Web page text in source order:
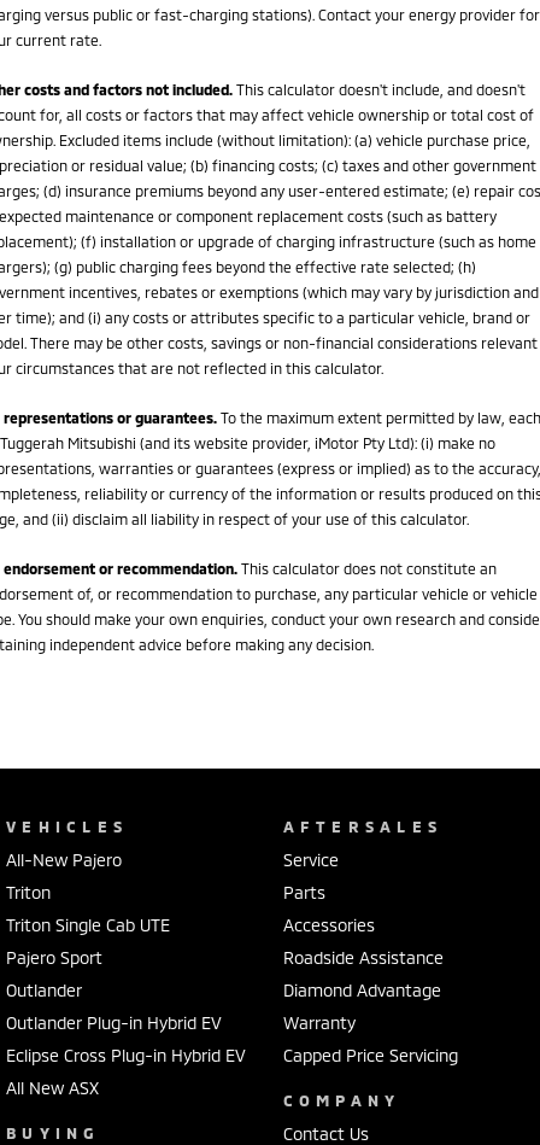
versus public or fast-charging stations). Contact your energy provider for
current rate.
costs and factors not included. This calculator doesn't include, and doesn't
for, all costs or factors that may affect vehicle ownership or total cost of
Excluded items include (without limitation): (a) vehicle purchase price,
or residual value; (b) financing costs; (c) taxes and other government
(d) insurance premiums beyond any user-entered estimate; (e) repair
maintenance or component replacement costs (such as battery
(f) installation or upgrade of charging infrastructure (such as home
(g) public charging fees beyond the effective rate selected; (h)
incentives, rebates or exemptions (which may vary by jurisdiction and
time); and (i) any costs or attributes specific to a particular vehicle, brand or
There may be other costs, savings or non-financial considerations
circumstances that are not reflected in this calculator.
representations or guarantees. To the maximum extent permitted by law, each
Mitsubishi (and its website provider, iMotor Pty Ltd): (i) make no
warranties or guarantees (express or implied) as to the accuracy,
reliability or currency of the information or results produced on
and (ii) disclaim all liability in respect of your use of this calculator.
endorsement or recommendation. This calculator does not constitute an
of, or recommendation to purchase, any particular vehicle or vehicle
You should make your own enquiries, conduct your own research and
independent advice before making any decision.
VEHICLES
All-New Pajero
Triton
Triton Single Cab UTE
Pajero Sport
Outlander
Outlander Plug-in Hybrid EV
Eclipse Cross Plug-in Hybrid EV
All New ASX
BUYING
AFTERSALES
Service
Parts
Accessories
Roadside Assistance
Diamond Advantage
Warranty
Capped Price Servicing
COMPANY
Contact Us